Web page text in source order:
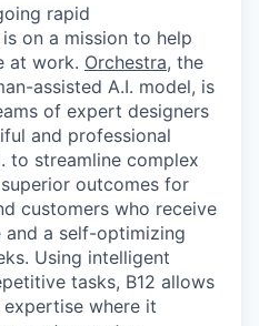
rapid
is on a mission to help
at work. Orchestra, the
assisted A.I. model, is
of expert designers
and professional
to streamline complex
outcomes for
customers who receive
a self-optimizing
Using intelligent
tasks, B12 allows
where it